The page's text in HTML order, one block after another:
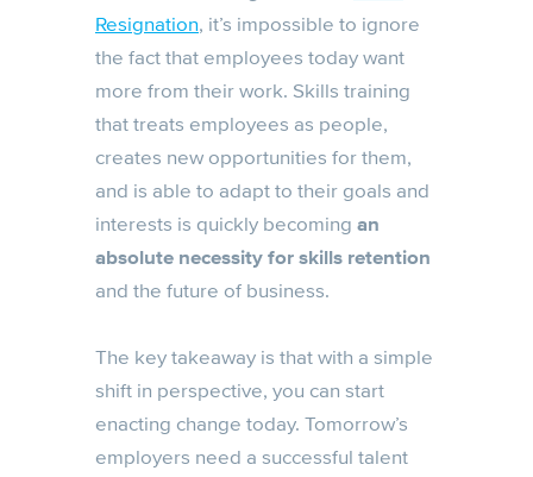
Resignation, it’s impossible to ignore
the fact that employees today want
more from their work. Skills training
that treats employees as people,
creates new opportunities for them,
and is able to adapt to their goals and
interests is quickly becoming an
absolute necessity for skills retention
and the future of business.
The key takeaway is that with a simple
shift in perspective, you can start
enacting change today. Tomorrow’s
employers need a successful talent